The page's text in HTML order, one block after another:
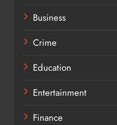
Business
Crime
Education
Entertainment
Finance